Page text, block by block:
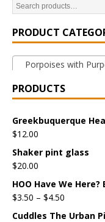
PRODUCT
Porpoises with
PRODUCTS
Greekbuquerque
$12.00
Shaker pint glass
$20.00
HOO Have We
$3.50 – $4.50
Cuddles The Urban